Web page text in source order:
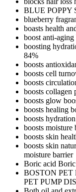
BLUE POPPY
blueberry
boasts health
boost anti-aging
boosting
84%
boosts
boosts cell
boosts
boosts collagen
boosts glow
boosts healing
boosts hydration
boosts moisture
boosts skin
boosts skin
moisture barrier
Boric acid
BOSTON PET
PET PUMP